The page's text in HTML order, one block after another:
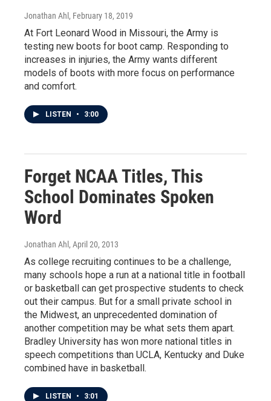
Jonathan Ahl , February 18, 2019
At Fort Leonard Wood in Missouri, the Army is
testing new boots for boot camp. Responding to
increases in injuries, the Army wants different
models of boots with more focus on performance
and comfort.
LISTEN • 3:00
Forget NCAA Titles, This
School Dominates Spoken
Word
Jonathan Ahl , April 20, 2013
As college recruiting continues to be a challenge,
many schools hope a run at a national title in football
or basketball can get prospective students to check
out their campus. But for a small private school in
the Midwest, an unprecedented domination of
another competition may be what sets them apart.
Bradley University has won more national titles in
speech competitions than UCLA, Kentucky and Duke
combined have in basketball.
LISTEN • 3:01